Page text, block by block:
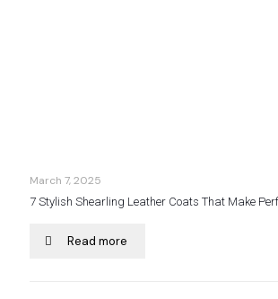
March 7, 2025
7 Stylish Shearling Leather Coats That Make
Read more